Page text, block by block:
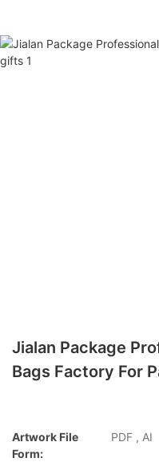
Jialan Package
Bags Factory For
Artwork File
Form:
PDF , AI